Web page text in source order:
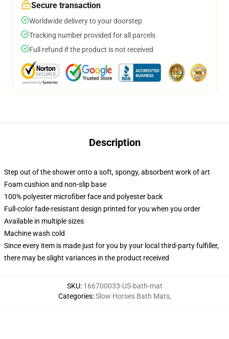
Secure transaction
Worldwide delivery to your doorstep
Tracking number provided for all parcels
Full refund if the product is not received
Description
Step out of the shower onto a soft, spongy, absorbent work of art
Foam cushion and non-slip base
100% polyester microfiber face and polyester back
Full-color fade-resistant design printed for you when you order
Available in multiple sizes
Machine wash cold
Since every item is made just for you by your local third-party fulfiller,
there may be slight variances in the product received
SKU: 166700033-US-bath-mat
Categories:Slow Horses Bath Mats,